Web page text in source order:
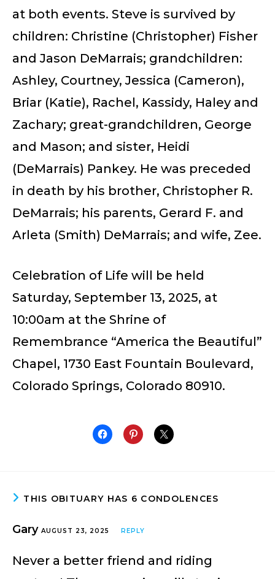
at both events. Steve is survived by
children: Christine (Christopher) Fisher
and Jason DeMarrais; grandchildren:
Ashley, Courtney, Jessica (Cameron),
Briar (Katie), Rachel, Kassidy, Haley and
Zachary; great-grandchildren, George
and Mason; and sister, Heidi
(DeMarrais) Pankey. He was preceded
in death by his brother, Christopher R.
DeMarrais; his parents, Gerard F. and
Arleta (Smith) DeMarrais; and wife, Zee.
Celebration of Life will be held
Saturday, September 13, 2025, at
10:00am at the Shrine of
Remembrance “America the Beautiful”
Chapel, 1730 East Fountain Boulevard,
Colorado Springs, Colorado 80910.
THIS OBITUARY HAS 6 CONDOLENCES
Gary AUGUST 23, 2025 REPLY
Never a better friend and riding